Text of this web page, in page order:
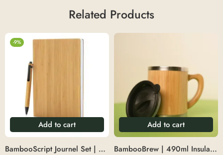
Related Products
-9%
Add to cart
BambooScript Journel Set | Diary with pen set
Add to cart
BambooBrew | 490ml Insulated Bamboo Jumbo Mug